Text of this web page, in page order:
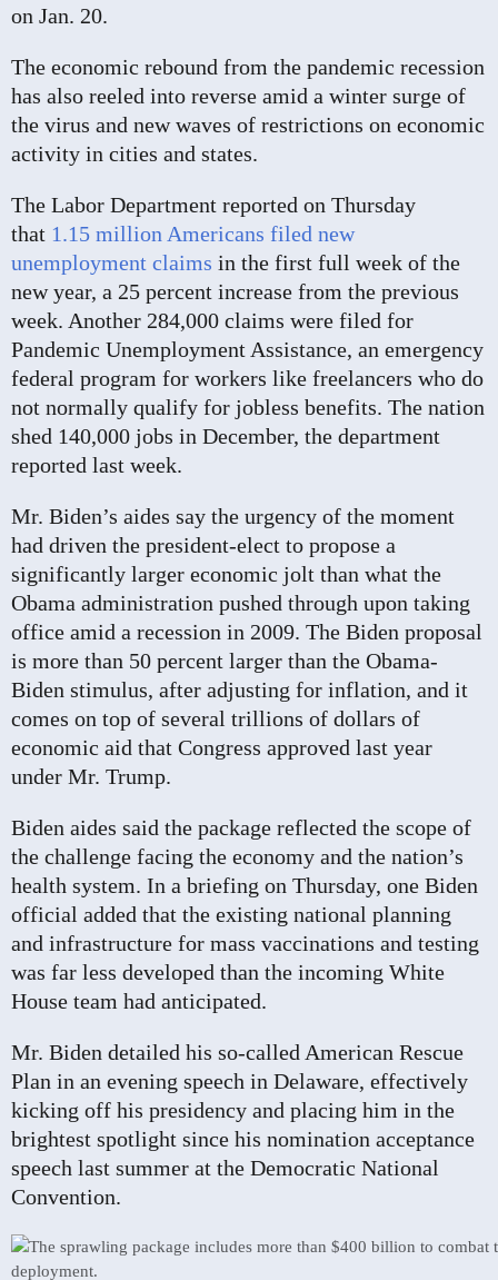
on Jan. 20.
The economic rebound from the pandemic recession
has also reeled into reverse amid a winter surge of
the virus and new waves of restrictions on economic
activity in cities and states.
The Labor Department reported on Thursday
that 1.15 million Americans filed new
unemployment claims in the first full week of the
new year, a 25 percent increase from the previous
week. Another 284,000 claims were filed for
Pandemic Unemployment Assistance, an emergency
federal program for workers like freelancers who do
not normally qualify for jobless benefits. The nation
shed 140,000 jobs in December, the department
reported last week.
Mr. Biden’s aides say the urgency of the moment
had driven the president-elect to propose a
significantly larger economic jolt than what the
Obama administration pushed through upon taking
office amid a recession in 2009. The Biden proposal
is more than 50 percent larger than the Obama-
Biden stimulus, after adjusting for inflation, and it
comes on top of several trillions of dollars of
economic aid that Congress approved last year
under Mr. Trump.
Biden aides said the package reflected the scope of
the challenge facing the economy and the nation’s
health system. In a briefing on Thursday, one Biden
official added that the existing national planning
and infrastructure for mass vaccinations and testing
was far less developed than the incoming White
House team had anticipated.
Mr. Biden detailed his so-called American Rescue
Plan in an evening speech in Delaware, effectively
kicking off his presidency and placing him in the
brightest spotlight since his nomination acceptance
speech last summer at the Democratic National
Convention.